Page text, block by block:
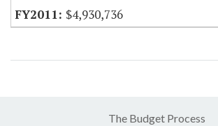
$4,930,736
The Budget Process